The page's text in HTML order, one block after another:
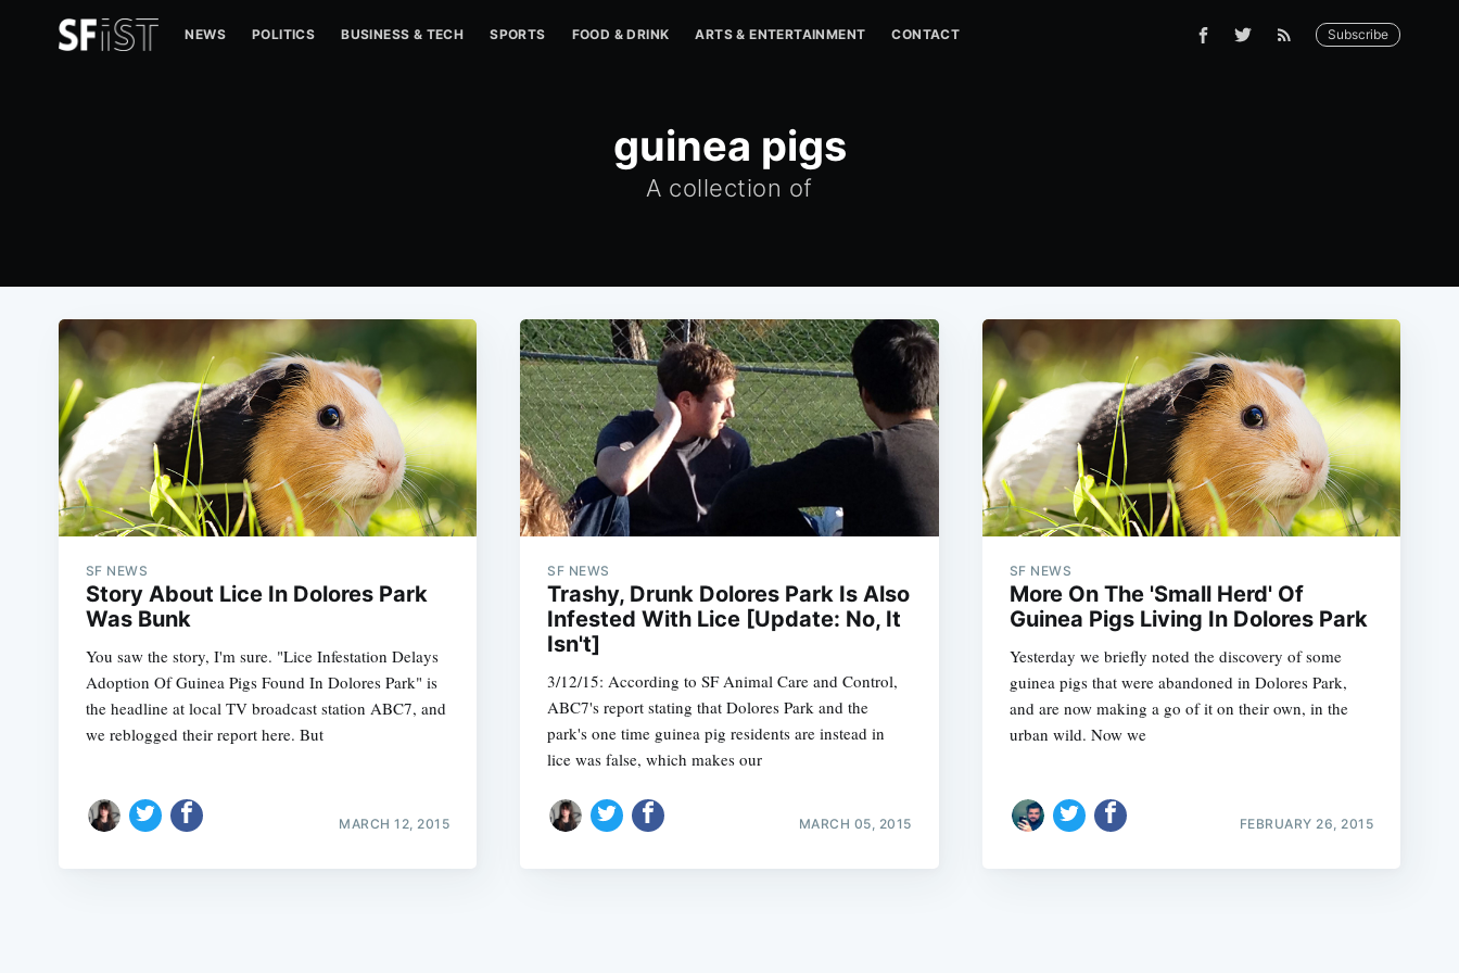
NEWS POLITICS BUSINESS & TECH SPORTS FOOD & DRINK ARTS & ENTERTAINMENT CONTACT Subscribe
guinea pigs
A collection of
SF NEWS
Story About Lice In Dolores Park
Was Bunk
You saw the story, I'm sure. "Lice Infestation Delays
Adoption Of Guinea Pigs Found In Dolores Park" is
the headline at local TV broadcast station ABC7, and
we reblogged their report here. But
MARCH 12, 2015
SF NEWS
Trashy, Drunk Dolores Park Is Also
Infested With Lice [Update: No, It
Isn't]
3/12/15: According to SF Animal Care and Control,
ABC7's report stating that Dolores Park and the
park's one time guinea pig residents are instead in
lice was false, which makes our
MARCH 05, 2015
SF NEWS
More On The 'Small Herd' Of
Guinea Pigs Living In Dolores Park
Yesterday we briefly noted the discovery of some
guinea pigs that were abandoned in Dolores Park,
and are now making a go of it on their own, in the
urban wild. Now we
FEBRUARY 26, 2015